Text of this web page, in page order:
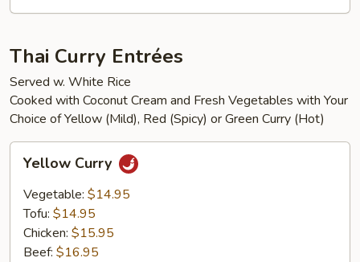
Thai Curry Entrées
Served w. White Rice
Cooked with Coconut Cream and Fresh Vegetables with Your
Choice of Yellow (Mild), Red (Spicy) or Green Curry (Hot)
Curry
Yellow Curry
Vegetable: $14.95
Tofu: $14.95
Chicken: $15.95
Beef: $16.95